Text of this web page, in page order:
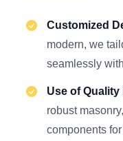
Customized
modern, we
seamlessly
Use of Quality
robust
components